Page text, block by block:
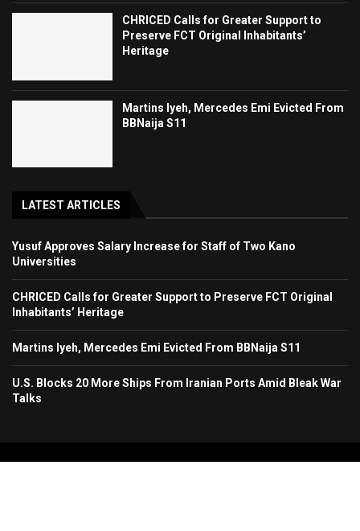
CHRICED Calls for Greater Support to
Preserve FCT Original Inhabitants’
Heritage
Martins Iyeh, Mercedes Emi Evicted From
BBNaija S11
LATEST ARTICLES
Yusuf Approves Salary Increase for Staff of Two Kano
Universities
CHRICED Calls for Greater Support to Preserve FCT Original
Inhabitants’ Heritage
Martins Iyeh, Mercedes Emi Evicted From BBNaija S11
U.S. Blocks 20 More Ships From Iranian Ports Amid Bleak War
Talks